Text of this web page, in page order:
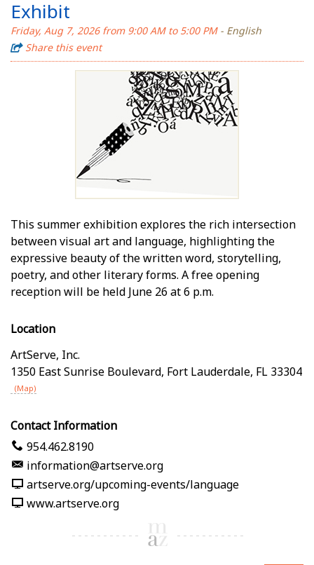
Exhibit
Friday, Aug 7, 2026 from 9:00 AM to 5:00 PM- English
Share this event
This summer exhibition explores the rich intersection
between visual art and language, highlighting the
expressive beauty of the written word, storytelling,
poetry, and other literary forms. A free opening
reception will be held June 26 at 6 p.m.
Location
ArtServe, Inc.
1350 East Sunrise Boulevard, Fort Lauderdale, FL 33304
(Map)
Contact Information
954.462.8190
information@artserve.org
artserve.org/upcoming-events/language
www.artserve.org